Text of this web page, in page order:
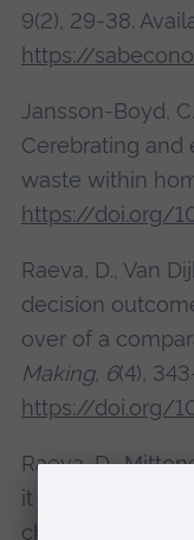
9(2), 29-38.
https://
Jansson-Boyd,
Cerebrating and
waste within
https://doi.org/
Raeva, D., Van
decision
over of a
Making, 6(4),
https://doi.org/
Raeva, D.,
it now: On the
choice.
Journal